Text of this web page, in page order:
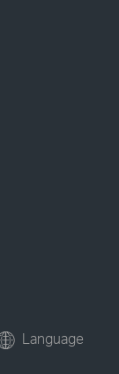
Language